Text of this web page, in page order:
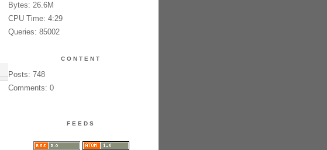
Bytes: 26.6M
CPU Time: 4:29
Queries: 85002
CONTENT
Posts: 748
Comments: 0
FEEDS